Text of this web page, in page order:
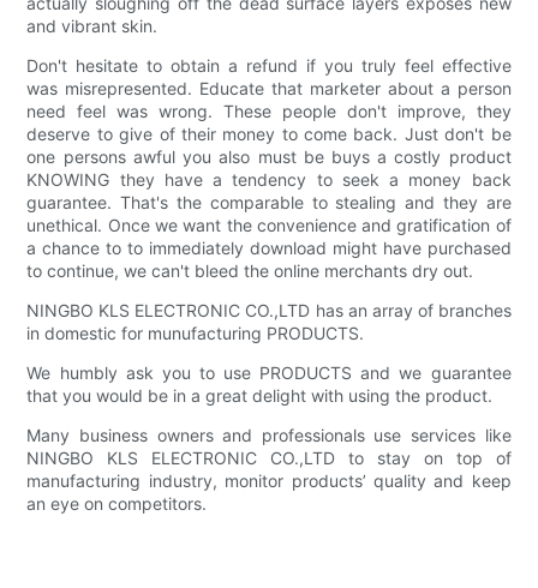
and vibrant skin.
Don't hesitate to obtain a refund if you truly feel effective
was misrepresented. Educate that marketer about a person
need feel was wrong. These people don't improve, they
deserve to give of their money to come back. Just don't be
one persons awful you also must be buys a costly product
KNOWING they have a tendency to seek a money back
guarantee. That's the comparable to stealing and they are
unethical. Once we want the convenience and gratification of
a chance to to immediately download might have purchased
to continue, we can't bleed the online merchants dry out.
NINGBO KLS ELECTRONIC CO.,LTD has an array of branches
in domestic for munufacturing PRODUCTS.
We humbly ask you to use PRODUCTS and we guarantee
that you would be in a great delight with using the product.
Many business owners and professionals use services like
NINGBO KLS ELECTRONIC CO.,LTD to stay on top of
manufacturing industry, monitor products’ quality and keep
an eye on competitors.